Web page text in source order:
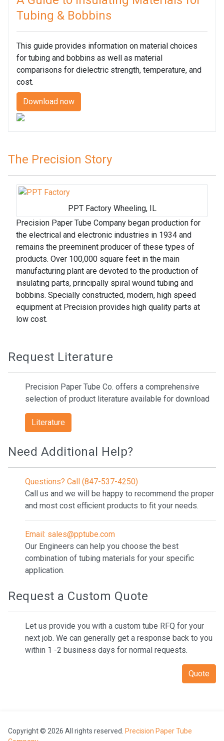
Tubing & Bobbins
This guide provides information on material choices
for tubing and bobbins as well as material
comparisons for dielectric strength, temperature, and
cost.
Download now
The Precision Story
PPT Factory Wheeling, IL
Precision Paper Tube Company began production for
the electrical and electronic industries in 1934 and
remains the preeminent producer of these types of
products. Over 100,000 square feet in the main
manufacturing plant are devoted to the production of
insulating parts, principally spiral wound tubing and
bobbins. Specially constructed, modern, high speed
equipment at Precision provides high quality parts at
low cost.
Request Literature
Precision Paper Tube Co. offers a comprehensive
selection of product literature available for download
Literature
Need Additional Help?
Questions? Call (847-537-4250)
Call us and we will be happy to recommend the proper
and most cost efficient products to fit your needs.
Email: sales@pptube.com
Our Engineers can help you choose the best
combination of tubing materials for your specific
application.
Request a Custom Quote
Let us provide you with a custom tube RFQ for your
next job. We can generally get a response back to you
within 1 -2 business days for normal requests.
Quote
Copyright © 2026 All rights reserved. Precision Paper Tube